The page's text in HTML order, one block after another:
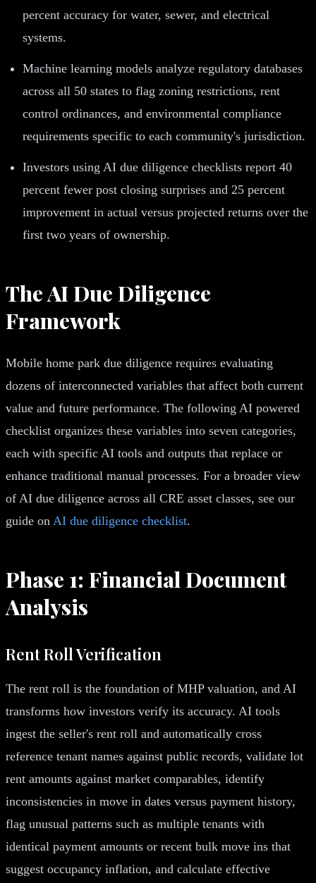
percent accuracy for water, sewer, and electrical
systems.
Machine learning models analyze regulatory databases
across all 50 states to flag zoning restrictions, rent
control ordinances, and environmental compliance
requirements specific to each community's jurisdiction.
Investors using AI due diligence checklists report 40
percent fewer post closing surprises and 25 percent
improvement in actual versus projected returns over the
first two years of ownership.
The AI Due Diligence
Framework
Mobile home park due diligence requires evaluating
dozens of interconnected variables that affect both current
value and future performance. The following AI powered
checklist organizes these variables into seven categories,
each with specific AI tools and outputs that replace or
enhance traditional manual processes. For a broader view
of AI due diligence across all CRE asset classes, see our
guide on AI due diligence checklist.
Phase 1: Financial Document
Analysis
Rent Roll Verification
The rent roll is the foundation of MHP valuation, and AI
transforms how investors verify its accuracy. AI tools
ingest the seller's rent roll and automatically cross
reference tenant names against public records, validate lot
rent amounts against market comparables, identify
inconsistencies in move in dates versus payment history,
flag unusual patterns such as multiple tenants with
identical payment amounts or recent bulk move ins that
suggest occupancy inflation, and calculate effective